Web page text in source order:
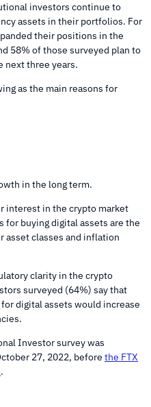
investors continue to
assets in their portfolios. For
their positions in the
58% of those surveyed plan to
next three years.
as the main reasons for
in the long term.
interest in the crypto market
for buying digital assets are the
classes and inflation
clarity in the crypto
surveyed (64%) say that
digital assets would increase
Investor survey was
27, 2022, before the FTX
.